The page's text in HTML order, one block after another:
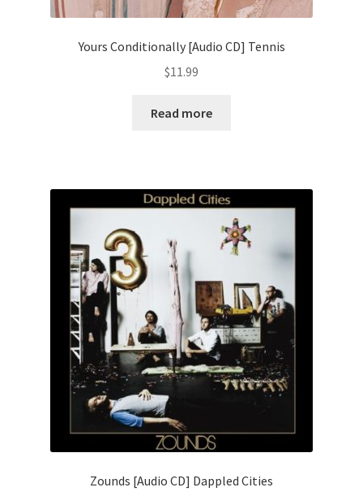
Yours Conditionally [Audio CD] Tennis
$11.99
Read more
Zounds [Audio CD] Dappled Cities